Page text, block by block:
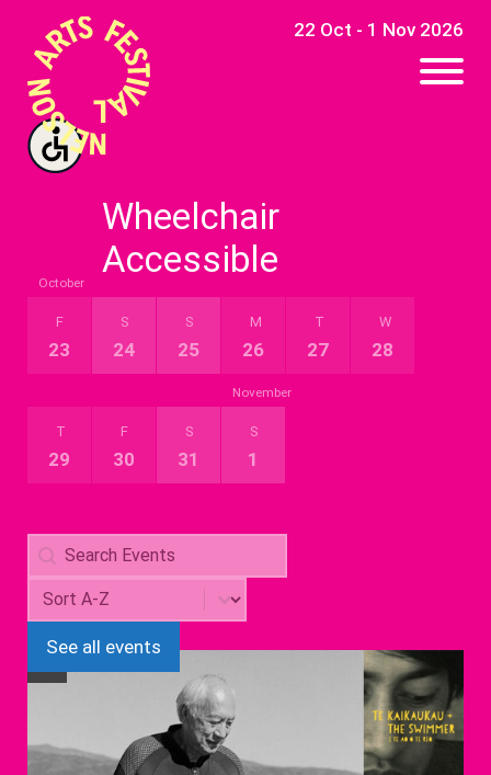
22 Oct - 1 Nov 2026
Wheelchair
Accessible
Event By Date
October
F
23
S
24
S
25
M
26
T
27
W
28
T
29
F
30
S
31
November
S
1
Search
Search content
Sorting
Sort content
See all events